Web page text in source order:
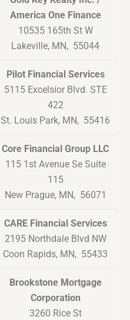
America One Finance
10535 165th St W
Lakeville, MN, 55044
Pilot Financial Services
5115 Excelsior Blvd. STE
422
St. Louis Park, MN, 55416
Core Financial Group LLC
115 1st Avenue Se Suite
115
New Prague, MN, 56071
CARE Financial Services
2195 Northdale Blvd NW
Coon Rapids, MN, 55433
Brookstone Mortgage
Corporation
3260 Rice St